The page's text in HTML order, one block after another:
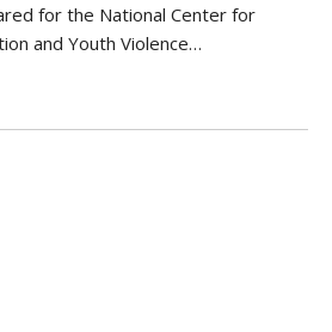
for the National Center for
and Youth Violence…